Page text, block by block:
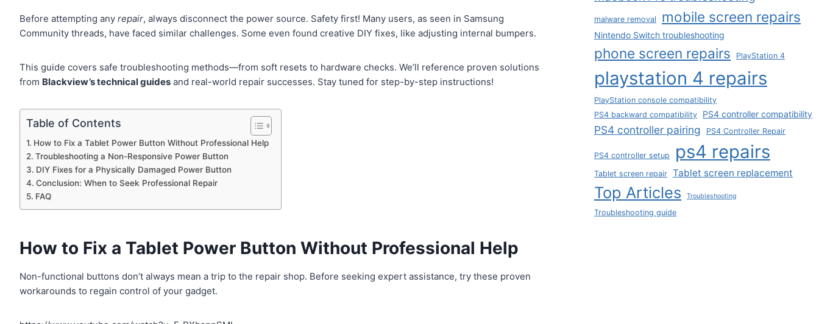
Before attempting anyrepair, always disconnect the power source. Safety first! Many users, as seen in Samsung
Community threads, have faced similar challenges. Some even found creative DIY fixes, like adjusting internal bumpers.
This guide covers safe troubleshooting methods—from soft resets to hardware checks. We’ll reference proven solutions
from Blackview’s technical guides and real-world repair successes. Stay tuned for step-by-step instructions!
Table of Contents
How to Fix a Tablet Power Button Without Professional Help
Troubleshooting a Non-Responsive Power Button
DIY Fixes for a Physically Damaged Power Button
Conclusion: When to Seek Professional Repair
FAQ
How to Fix a Tablet Power Button Without Professional Help
Non-functional buttons don’t always mean a trip to the repair shop. Before seeking expert assistance, try these proven
workarounds to regain control of your gadget.
malware removal mobile screen repairs
Nintendo Switch troubleshooting
phone screen repairs PlayStation 4
playstation 4 repairs
PlayStation console compatibility
PS4 backward compatibility
PS4 controller compatibility
PS4 controller pairing PS4 Controller Repair
PS4 controller setup ps4 repairs
Tablet screen repair Tablet screen replacement
Top Articles Troubleshooting
Troubleshooting guide